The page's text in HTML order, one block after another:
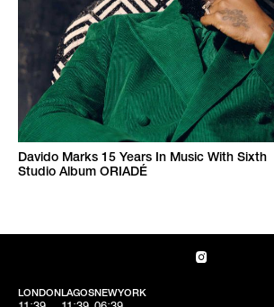
Davido Marks 15 Years In Music With Sixth
Studio Album ORIADÉ
LONDON LAGOS NEWYORK